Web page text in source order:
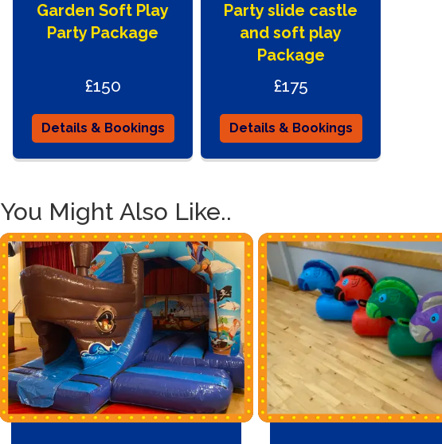
Garden Soft Play
Party Package
£150
Details & Bookings
Party slide castle
and soft play
Package
£175
Details & Bookings
You Might Also Like..